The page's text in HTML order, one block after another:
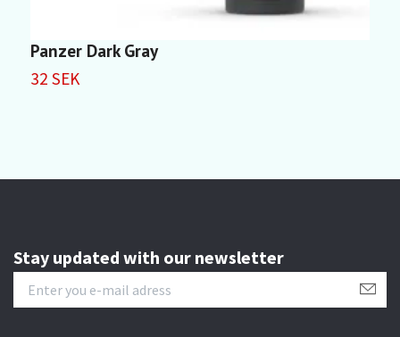
Panzer Dark Gray
32 SEK
Stay updated with our newsletter